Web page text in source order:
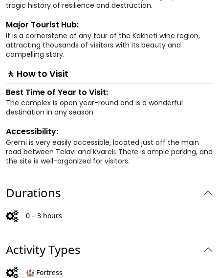
tragic history of resilience and destruction.
Major Tourist Hub:
It is a cornerstone of any tour of the Kakheti wine region,
attracting thousands of visitors with its beauty and
compelling story.
🚶 How to Visit
Best Time of Year to Visit:
The complex is open year-round and is a wonderful
destination in any season.
Accessibility:
Gremi is very easily accessible, located just off the main
road between Telavi and Kvareli. There is ample parking, and
the site is well-organized for visitors.
Durations
0 – 3 hours
Activity Types
🏰 Fortress